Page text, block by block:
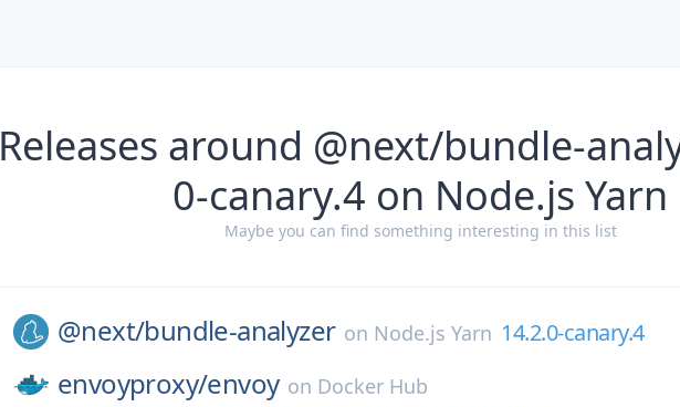
Releases around @next/bundle-
0-canary.4 on Node.js Yarn
Maybe you can find something interesting in this list
@next/bundle-analyzer on Node.js Yarn 14.2.0-canary.4
envoyproxy/envoy on Docker Hub